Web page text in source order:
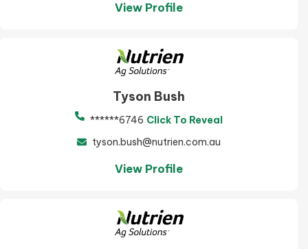
View Profile
Tyson Bush
******6746 Click To Reveal
tyson.bush@nutrien.com.au
View Profile